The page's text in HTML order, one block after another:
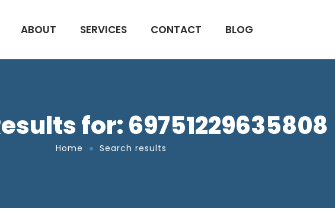
ABOUT SERVICES CONTACT BLOG
for: 69751229635808
Home Search results